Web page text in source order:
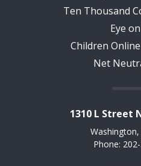
Ten Thousand
Eye
Children
Net
1310 L Street
Phone: